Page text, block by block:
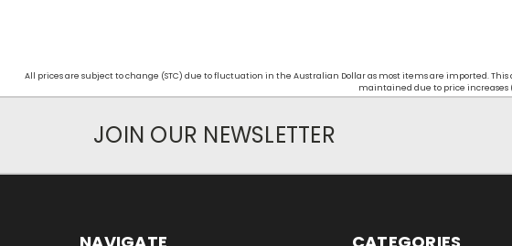
All prices are subject to change (STC) due to fluctuation in the Australian Dollar as most items are imported.
maintained due to price increases
JOIN OUR NEWSLETTER